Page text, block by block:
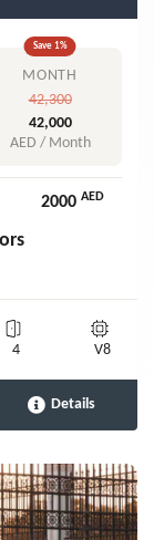
Save 1%
MONTH
42,300
42,000
AED / Month
2000 AED
4 V8
Details